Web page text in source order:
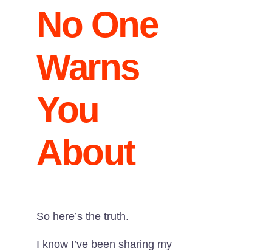
No One
Warns
You
About
So here’s the truth.
I know I’ve been sharing my